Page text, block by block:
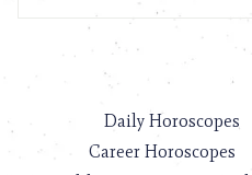
Daily Horoscopes
Career Horoscopes